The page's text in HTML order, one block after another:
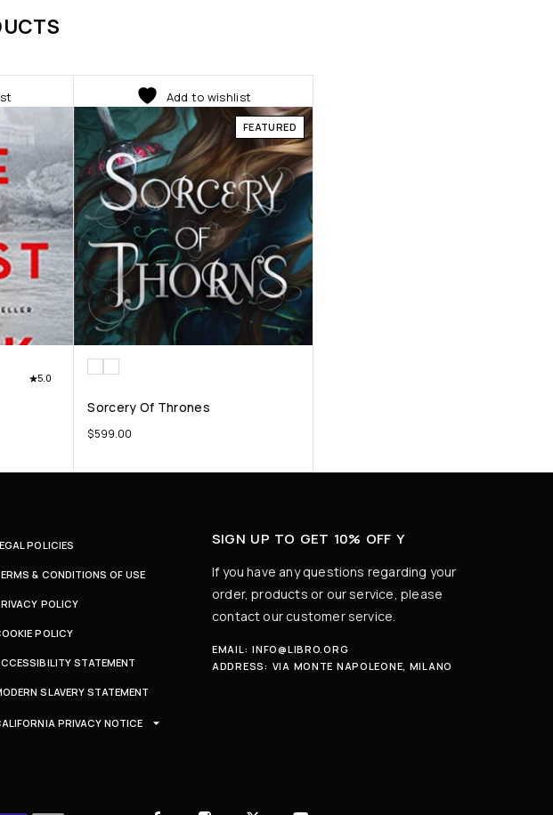
5.0
FEATURED
Sorcery Of Thrones
$599.00
Add to wishlist
POLICIES
& CONDITIONS OF USE
POLICY
POLICY
STATEMENT
SLAVERY STATEMENT
PRIVACY NOTICE
SIGN UP TO GET 10% OFF Y
If you have any questions regarding your
order, products or our service, please
contact our customer service.
EMAIL: INFO@LIBRO.ORG
ADDRESS: VIA MONTE NAPOLEONE, MILANO